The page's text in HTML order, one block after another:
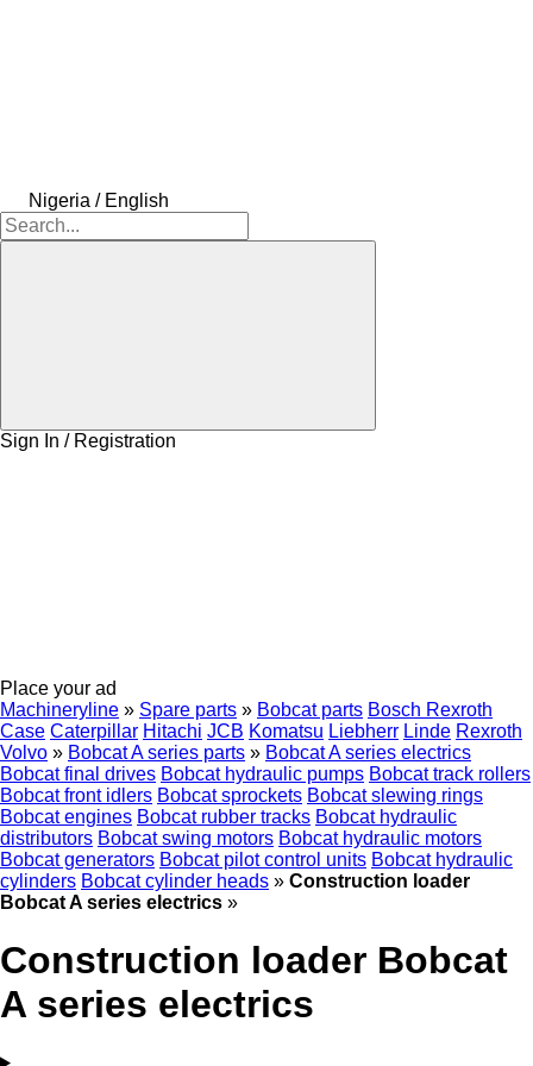
Nigeria / English
Sign In / Registration
Place your ad
Machineryline » Spare parts » Bobcat parts Bosch Rexroth
Case Caterpillar Hitachi JCB Komatsu Liebherr Linde Rexroth
Volvo » Bobcat A series parts » Bobcat A series electrics
Bobcat final drives Bobcat hydraulic pumps Bobcat track rollers
Bobcat front idlers Bobcat sprockets Bobcat slewing rings
Bobcat engines Bobcat rubber tracks Bobcat hydraulic
distributors Bobcat swing motors Bobcat hydraulic motors
Bobcat generators Bobcat pilot control units Bobcat hydraulic
cylinders Bobcat cylinder heads » Construction loader
Bobcat A series electrics »
Construction loader Bobcat
A series electrics